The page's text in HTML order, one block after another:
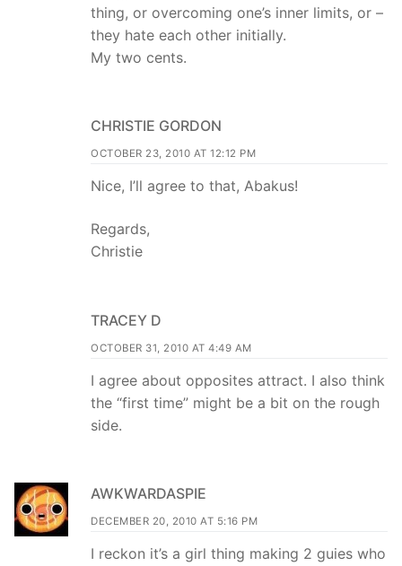
thing, or overcoming one’s inner limits, or –
they hate each other initially.
My two cents.
CHRISTIE GORDON
OCTOBER 23, 2010 AT 12:12 PM
Nice, I’ll agree to that, Abakus!
Regards,
Christie
TRACEY D
OCTOBER 31, 2010 AT 4:49 AM
I agree about opposites attract. I also think
the “first time” might be a bit on the rough
side.
AWKWARDASPIE
DECEMBER 20, 2010 AT 5:16 PM
I reckon it’s a girl thing making 2 guies who